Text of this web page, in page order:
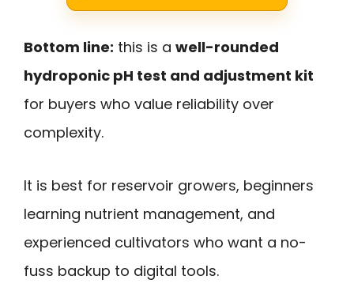
Bottom line: this is a well-rounded
hydroponic pH test and adjustment kit
for buyers who value reliability over
complexity.
It is best for reservoir growers, beginners
learning nutrient management, and
experienced cultivators who want a no-
fuss backup to digital tools.